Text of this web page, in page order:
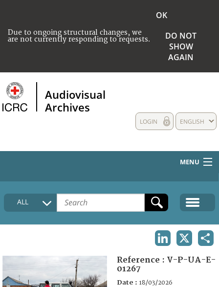
Due to ongoing structural changes, we
are not currently responding to requests.
OK
DO NOT
SHOW
AGAIN
Audiovisual
Archives
ENGLISH
LOGIN
MENU
HOME
COLLECTIONS DESCRIPTION
FAQ
ALL
Reference : V-P-UA-E-
01267
Date : 18/03/2026